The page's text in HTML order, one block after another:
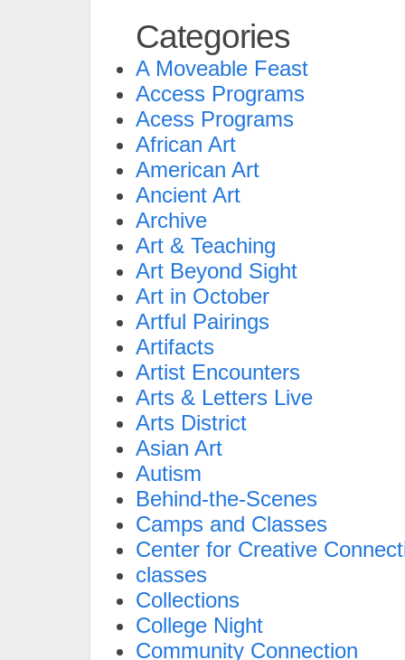
Categories
A Moveable Feast
Access Programs
Acess Programs
African Art
American Art
Ancient Art
Archive
Art & Teaching
Art Beyond Sight
Art in October
Artful Pairings
Artifacts
Artist Encounters
Arts & Letters Live
Arts District
Asian Art
Autism
Behind-the-Scenes
Camps and Classes
Center for Creative
classes
Collections
College Night
Community Connection